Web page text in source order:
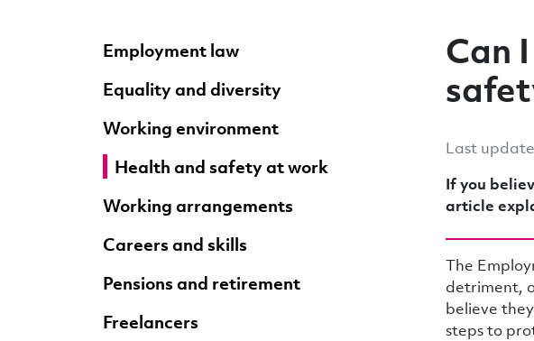
Employment law
Equality and diversity
Working environment
Health and safety at work
Working arrangements
Careers and skills
Pensions and retirement
Freelancers
Can
Last
If you
article
The
detriment,
believe
steps to